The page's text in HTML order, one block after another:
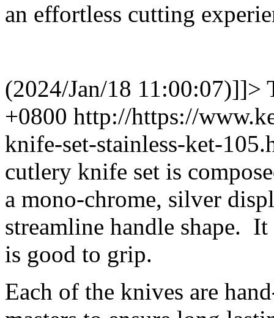
an effortless cutting
(2024/Jan/18 11:00:07)]]>
+0800 http://https://
knife-set-stainless-ket-
cutlery knife set is
a mono-chrome, silver
streamline handle shape.
is good to grip.
Each of the knives are